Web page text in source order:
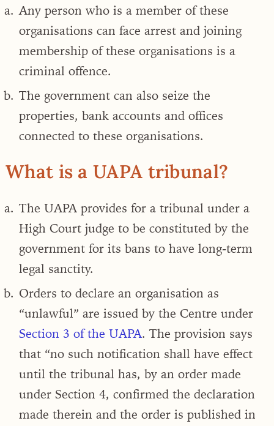
Any person who is a member of these
organisations can face arrest and joining
membership of these organisations is a
criminal offence.
The government can also seize the
properties, bank accounts and offices
connected to these organisations.
What is a UAPA tribunal?
The UAPA provides for a tribunal under a
High Court judge to be constituted by the
government for its bans to have long-term
legal sanctity.
Orders to declare an organisation as
“unlawful” are issued by the Centre under
Section 3 of the UAPA. The provision says
that “no such notification shall have effect
until the tribunal has, by an order made
under Section 4, confirmed the declaration
made therein and the order is published in